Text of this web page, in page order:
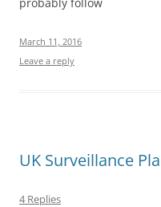
March 11, 2016
Leave a reply
UK Surveillance
4 Replies